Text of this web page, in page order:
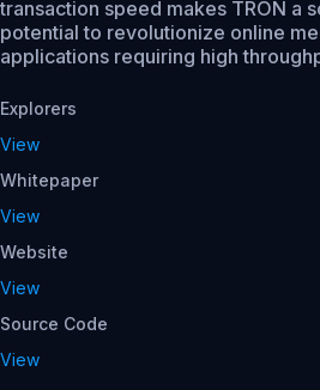
transaction speed makes TRON a
potential to revolutionize online
applications requiring high
Explorers
View
Whitepaper
View
Website
View
Source Code
View